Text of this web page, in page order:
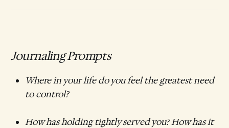
Journaling Prompts
Where in your life do you feel the greatest need
to control?
How has holding tightly served you? How has it